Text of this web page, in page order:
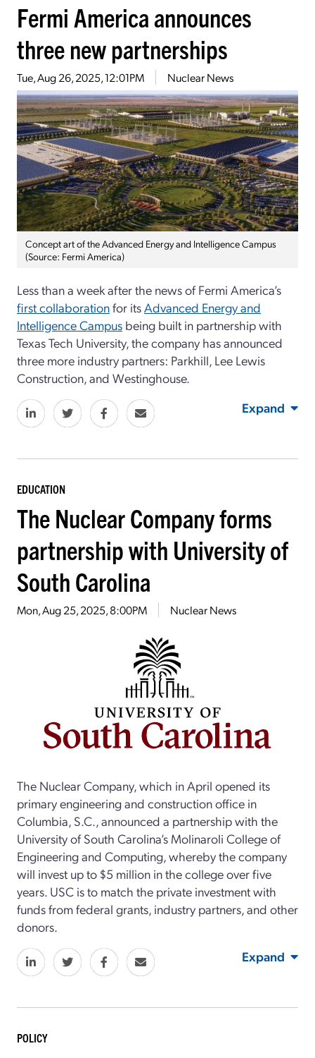
Fermi America announces
three new partnerships
Tue, Aug 26, 2025, 12:01PM Nuclear News
Concept art of the Advanced Energy and Intelligence Campus
(Source: Fermi America)
Less than a week after the news of Fermi America’s
first collaborationfor itsAdvanced Energy and
Intelligence Campus being built in partnership with
Texas Tech University, the company has announced
three more industry partners: Parkhill, Lee Lewis
Construction, and Westinghouse.
Expand
EDUCATION
The Nuclear Company forms
partnership with University of
South Carolina
Mon, Aug 25, 2025, 8:00PM Nuclear News
The Nuclear Company, which in April opened its
primary engineering and construction office in
Columbia, S.C., announced a partnership with the
University of South Carolina’s Molinaroli College of
Engineering and Computing, whereby the company
will invest up to $5 million in the college over five
years. USC is to match the private investment with
funds from federal grants, industry partners, and other
donors.
Expand
POLICY